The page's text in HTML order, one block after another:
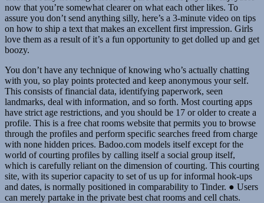
now that you’re somewhat clearer on what each other likes. To
assure you don’t send anything silly, here’s a 3-minute video on tips
on how to ship a text that makes an excellent first impression. Girls
love them as a result of it’s a fun opportunity to get dolled up and get
boozy.
You don’t have any technique of knowing who’s actually chatting
with you, so play points protected and keep anonymous your self.
This consists of financial data, identifying paperwork, seen
landmarks, deal with information, and so forth. Most courting apps
have strict age restrictions, and you should be 17 or older to create a
profile. This is a free chat rooms website that permits you to browse
through the profiles and perform specific searches freed from charge
with none hidden prices. Badoo.com models itself except for the
world of courting profiles by calling itself a social group itself,
which is carefully reliant on the dimension of courting. This courting
site, with its superior capacity to set of us up for informal hook-ups
and dates, is normally positioned in comparability to Tinder. ● Users
can merely partake in the private best chat rooms and cell chats.